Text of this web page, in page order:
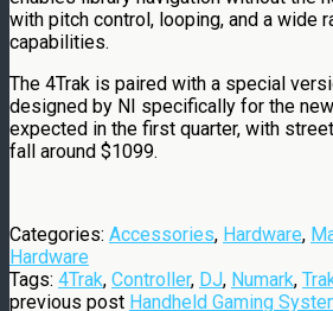
with pitch control, looping, and a wide
capabilities.
The 4Trak is paired with a special
designed by NI specifically for the
expected in the first quarter, with
fall around $1099.
Categories: Accessories, Hardware,
Hardware
Tags: 4Trak, Controller, DJ, Numark,
previous post Handheld Gaming